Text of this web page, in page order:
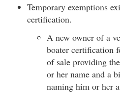
Temporary exemptions
certification.
A new owner of a
boater certification
of sale providing
or her name and a
naming him or her